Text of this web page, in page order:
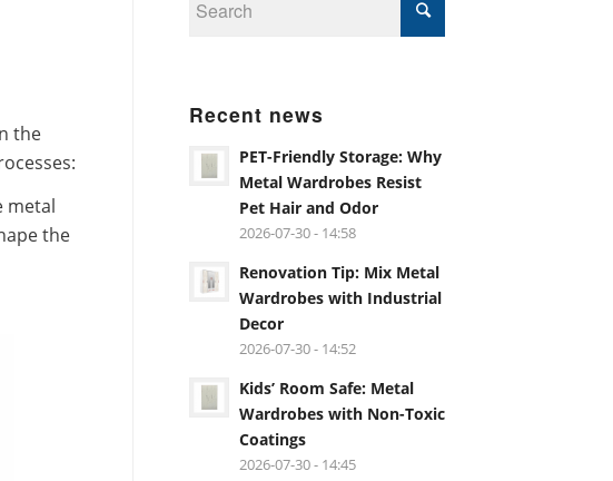
the
metal
the
Recent news
PET-Friendly Storage: Why
Metal Wardrobes Resist
Pet Hair and Odor
2026-07-30 - 14:58
Renovation Tip: Mix Metal
Wardrobes with Industrial
Decor
2026-07-30 - 14:52
Kids’ Room Safe: Metal
Wardrobes with Non-Toxic
Coatings
2026-07-30 - 14:45